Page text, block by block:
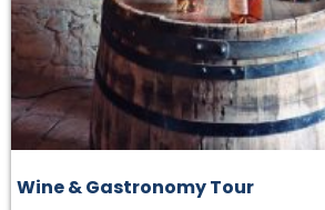
Wine & Gastronomy Tour